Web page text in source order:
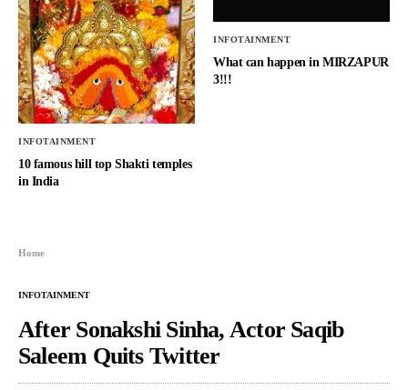
INFOTAINMENT
10 famous hill top Shakti temples
in India
INFOTAINMENT
What can happen in MIRZAPUR
3!!!
Home
INFOTAINMENT
After Sonakshi Sinha, Actor Saqib
Saleem Quits Twitter